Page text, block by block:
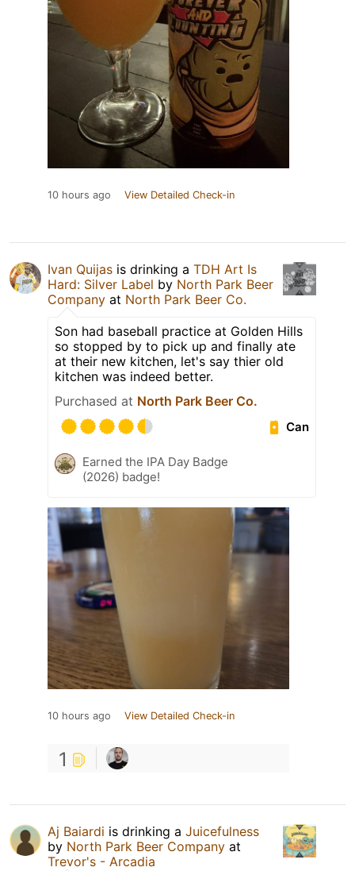
10 hours ago View Detailed Check-in
Ivan Quijas is drinking a TDH Art Is
Hard: Silver Label by North Park Beer
Company at North Park Beer Co.
Son had baseball practice at Golden Hills
so stopped by to pick up and finally ate
at their new kitchen, let's say thier old
kitchen was indeed better.
Purchased at North Park Beer Co.
Can
Earned the IPA Day Badge
(2026) badge!
10 hours ago View Detailed Check-in
1
Aj Baiardi is drinking a Juicefulness
by North Park Beer Company at
Trevor's - Arcadia